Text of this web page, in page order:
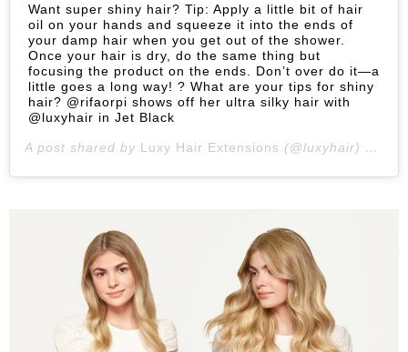
Want super shiny hair? Tip: Apply a little bit of hair
oil on your hands and squeeze it into the ends of
your damp hair when you get out of the shower.
Once your hair is dry, do the same thing but
focusing the product on the ends. Don’t over do it—a
little goes a long way! ? What are your tips for shiny
hair? @rifaorpi shows off her ultra silky hair with
@luxyhair in Jet Black
A post shared by Luxy Hair Extensions (@luxyhair) on